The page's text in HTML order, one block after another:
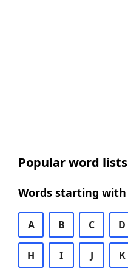
Popular word lists
Words starting with
A B C D
H I J K